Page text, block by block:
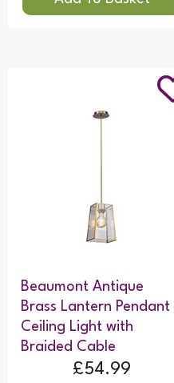
Beaumont Antique
Brass Lantern Pendant
Ceiling Light with
Braided Cable
£54.99